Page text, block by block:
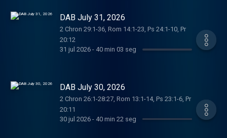
DAB July 31, 2026
2 Chron 29:1-36, Rom 14:1-23, Ps 24:1-10, Pr
20:12
31 jul 2026- 40 min 03 seg
DAB July 30, 2026
2 Chron 26:1-28:27, Rom 13:1-14, Ps 23:1-6, Pr
20:11
30 jul 2026- 40 min 22 seg